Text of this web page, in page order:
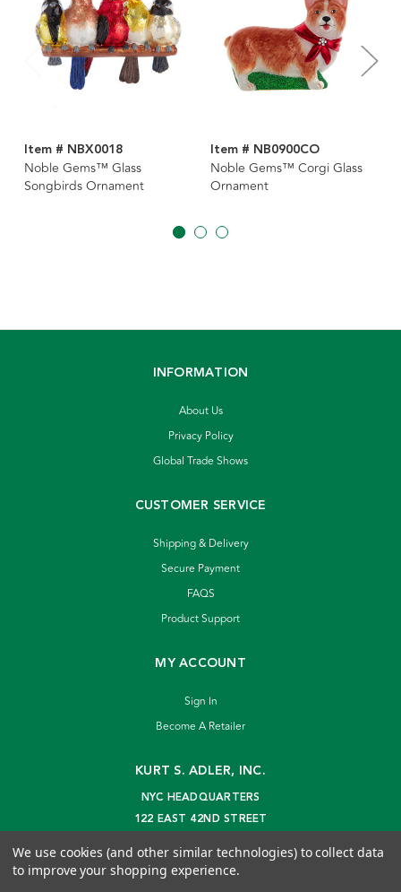
Item # NBX0018
Noble Gems™ Glass
Songbirds Ornament
Item # NB0900CO
Noble Gems™ Corgi Glass
Ornament
INFORMATION
About Us
Privacy Policy
Global Trade Shows
CUSTOMER SERVICE
Shipping & Delivery
Secure Payment
FAQS
Product Support
MY ACCOUNT
Sign In
Become A Retailer
KURT S. ADLER, INC.
NYC HEADQUARTERS
122 EAST 42ND STREET
info@kurtadler.com
We use cookies (and other similar technologies) to collect data
to improve your shopping experience.